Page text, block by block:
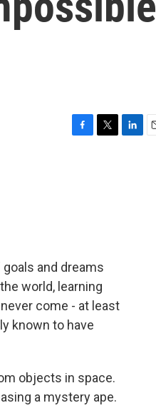
and dreams
world, learning
come - at least
known to have
objects in space.
a mystery ape.